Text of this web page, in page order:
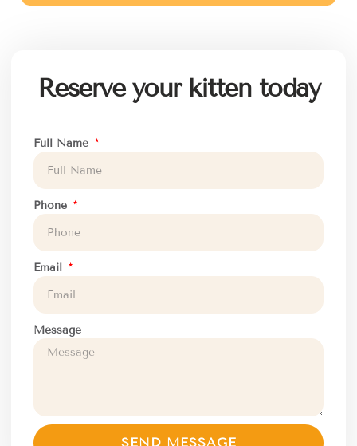
Reserve your kitten today
Full Name
Phone
Email
Message
SEND MESSAGE